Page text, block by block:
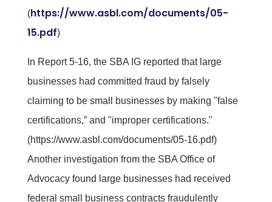
(https://www.asbl.com/documents/05-
15.pdf)
In Report 5-16, the SBA IG reported that large
businesses had committed fraud by falsely
claiming to be small businesses by making "false
certifications,” and "improper certifications."
(https://www.asbl.com/documents/05-16.pdf)
Another investigation from the SBA Office of
Advocacy found large businesses had received
federal small business contracts fraudulently